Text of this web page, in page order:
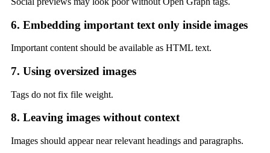
6. Embedding important text only inside images
Important content should be available as HTML text.
7. Using oversized images
Tags do not fix file weight.
8. Leaving images without context
Images should appear near relevant headings and paragraphs.